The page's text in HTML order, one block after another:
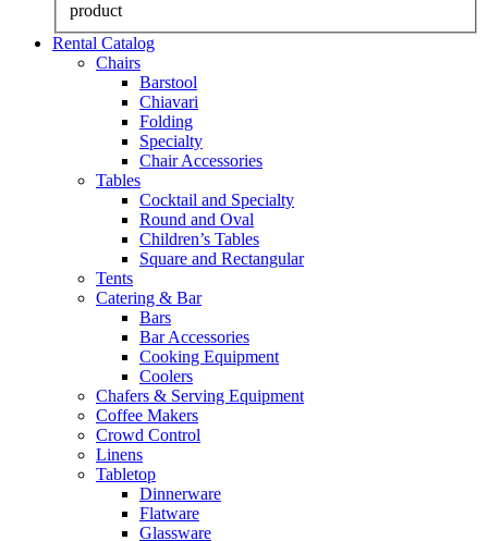
product
Rental Catalog
Chairs
Barstool
Chiavari
Folding
Specialty
Chair Accessories
Tables
Cocktail and Specialty
Round and Oval
Children’s Tables
Square and Rectangular
Tents
Catering & Bar
Bars
Bar Accessories
Cooking Equipment
Coolers
Chafers & Serving Equipment
Coffee Makers
Crowd Control
Linens
Tabletop
Dinnerware
Flatware
Glassware